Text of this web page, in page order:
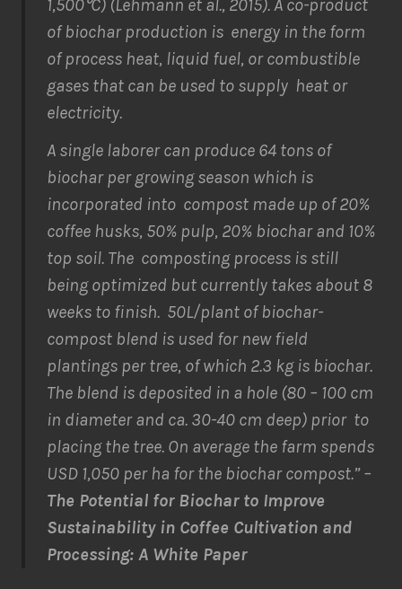
1,500⁰C) (Lehmann et al., 2015). A co-product
of biochar production is energy in the form
of process heat, liquid fuel, or combustible
gases that can be used to supply heat or
electricity.
A single laborer can produce 64 tons of
biochar per growing season which is
incorporated into compost made up of 20%
coffee husks, 50% pulp, 20% biochar and 10%
top soil. The composting process is still
being optimized but currently takes about 8
weeks to finish. 50L/plant of biochar-
compost blend is used for new field
plantings per tree, of which 2.3 kg is biochar.
The blend is deposited in a hole (80 – 100 cm
in diameter and ca. 30-40 cm deep) prior to
placing the tree. On average the farm spends
USD 1,050 per ha for the biochar compost.” –
The Potential for Biochar to Improve
Sustainability in Coffee Cultivation and
Processing: A White Paper